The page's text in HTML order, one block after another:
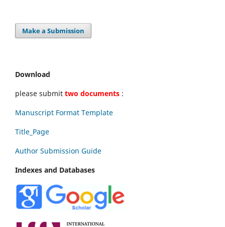
Make a Submission
Download
please submit two documents :
Manuscript Format Template
Title_Page
Author Submission Guide
Indexes and Databases